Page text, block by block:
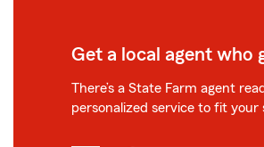
Get a local agent who
There’s a State Farm agent
personalized service to fit your